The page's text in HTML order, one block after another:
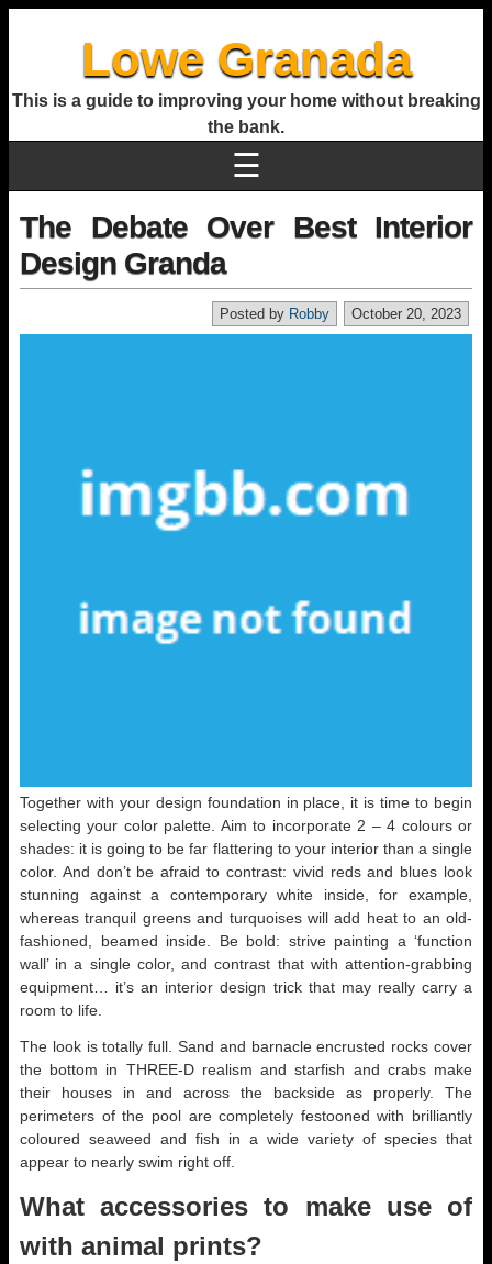
Lowe Granada
This is a guide to improving your home without breaking
the bank.
☰
The Debate Over Best Interior
Design Granda
October 20, 2023
Posted by Robby
Together with your design foundation in place, it is time to begin
selecting your color palette. Aim to incorporate 2 – 4 colours or
shades: it is going to be far flattering to your interior than a single
color. And don’t be afraid to contrast: vivid reds and blues look
stunning against a contemporary white inside, for example,
whereas tranquil greens and turquoises will add heat to an old-
fashioned, beamed inside. Be bold: strive painting a ‘function
wall’ in a single color, and contrast that with attention-grabbing
equipment… it’s an interior design trick that may really carry a
room to life.
The look is totally full. Sand and barnacle encrusted rocks cover
the bottom in THREE-D realism and starfish and crabs make
their houses in and across the backside as properly. The
perimeters of the pool are completely festooned with brilliantly
coloured seaweed and fish in a wide variety of species that
appear to nearly swim right off.
What accessories to make use of
with animal prints?